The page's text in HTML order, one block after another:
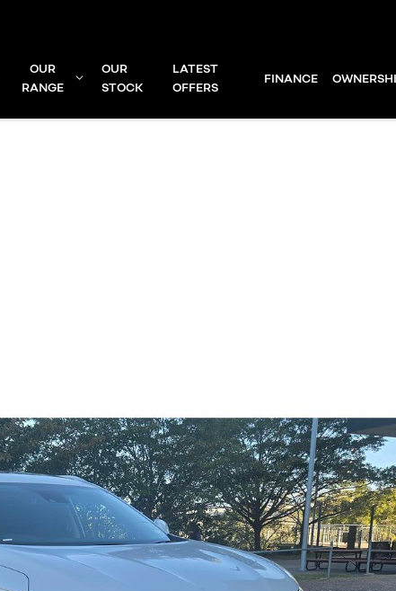
OUR
RANGE
OUR
STOCK
LATEST
OFFERS
FINANCE